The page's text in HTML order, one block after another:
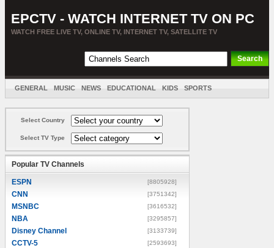
EPCTV - WATCH INTERNET TV ON PC
WATCH FREE LIVE TV, ONLINE TV, INTERNET TV, SATELLITE TV
GENERAL MUSIC NEWS EDUCATIONAL KIDS SPORTS
Select Country
Select TV Type
Popular TV Channels
ESPN [8805928]
CNN [3751342]
MSNBC [3616532]
NBA [3295857]
Disney Channel [3133739]
CCTV-5 [2593693]